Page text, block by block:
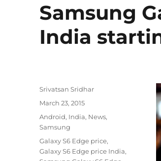
Samsung
India
Author
Srivatsan Sridhar
Posted
March 23, 2015
Categories
Android, India, News,
Samsung
Tags
Galaxy S6 Edge price,
Galaxy S6 Edge price India,